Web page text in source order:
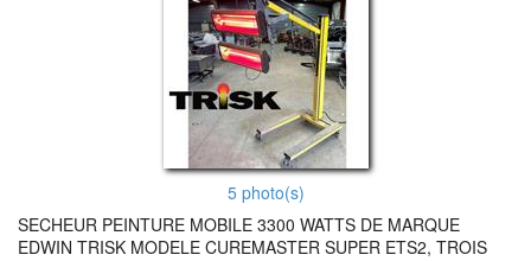
5 photo(s)
SECHEUR PEINTURE MOBILE 3300 WATTS DE MARQUE
EDWIN TRISK MODELE CUREMASTER SUPER ETS2, TROIS